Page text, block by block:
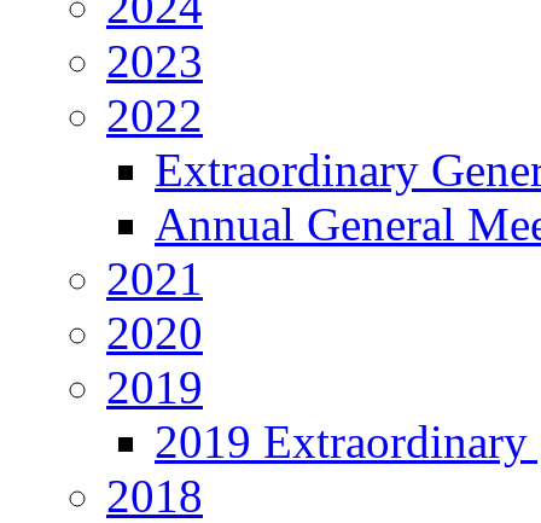
2023
2022
Extraordinary
Annual General
2021
2020
2019
2019 Extraordinary
2018